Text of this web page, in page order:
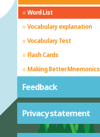
Word List
Vocabulary explanation
Vocabulary Test
Flash Cards
Making Better Mnemonics
Feedback
Privacy statement